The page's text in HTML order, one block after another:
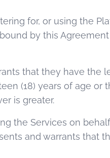
for, or using the
by this
that they have the
(18) years of age or
is greater.
the Services on
and warrants that